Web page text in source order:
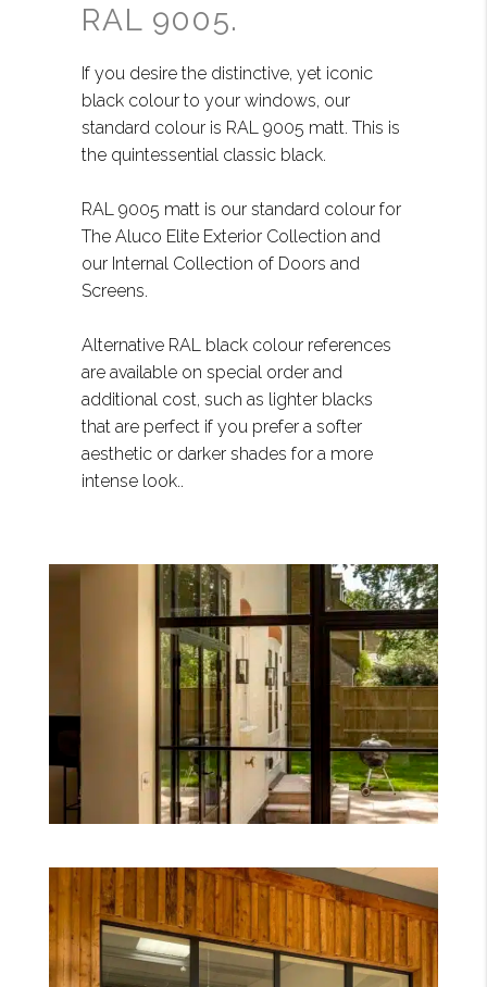
RAL 9005.
If you desire the distinctive, yet iconic
black colour to your windows, our
standard colour is RAL 9005 matt. This is
the quintessential classic black.
RAL 9005 matt is our standard colour for
The Aluco Elite Exterior Collection and
our Internal Collection of Doors and
Screens.
Alternative RAL black colour references
are available on special order and
additional cost, such as lighter blacks
that are perfect if you prefer a softer
aesthetic or darker shades for a more
intense look..